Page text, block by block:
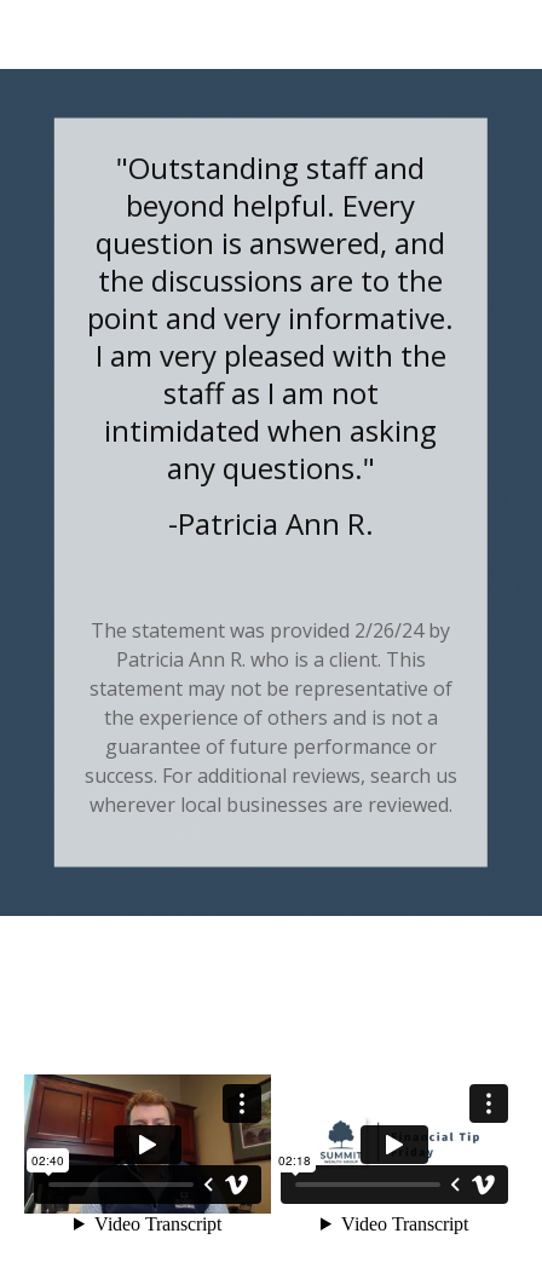
"Outstanding staff and
beyond helpful. Every
question is answered, and
the discussions are to the
point and very informative.
I am very pleased with the
staff as I am not
intimidated when asking
any questions."
-Patricia Ann R.
The statement was provided 2/26/24 by
Patricia Ann R. who is a client. This
statement may not be representative of
the experience of others and is not a
guarantee of future performance or
success. For additional reviews, search us
wherever local businesses are reviewed.